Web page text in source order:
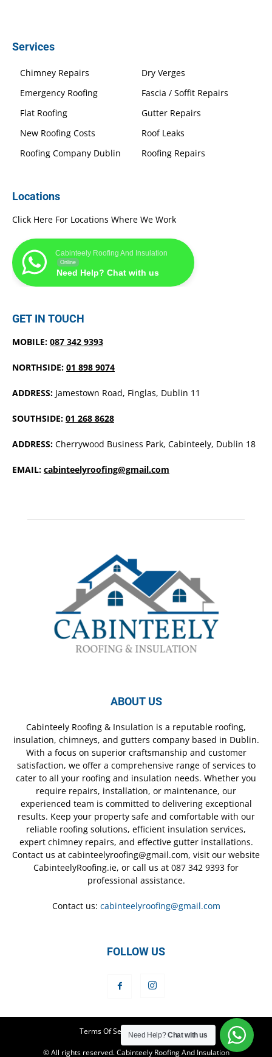
Services
Chimney Repairs
Dry Verges
Emergency Roofing
Fascia / Soffit Repairs
Flat Roofing
Gutter Repairs
New Roofing Costs
Roof Leaks
Roofing Company Dublin
Roofing Repairs
Locations
Click Here For Locations Where We Work
Cabinteely Roofing And Insulation
Online
Need Help? Chat with us
GET IN TOUCH
MOBILE: 087 342 9393
NORTHSIDE: 01 898 9074
ADDRESS: Jamestown Road, Finglas, Dublin 11
SOUTHSIDE: 01 268 8628
ADDRESS: Cherrywood Business Park, Cabinteely, Dublin 18
EMAIL: cabinteelyroofing@gmail.com
ABOUT US
Cabinteely Roofing & Insulation is a reputable roofing,
insulation, chimneys, and gutters company based in Dublin.
With a focus on superior craftsmanship and customer
satisfaction, we offer a comprehensive range of services to
cater to all your roofing and insulation needs. Whether you
require repairs, installation, or maintenance, our
experienced team is committed to delivering exceptional
results. Keep your property safe and comfortable with our
reliable roofing solutions, efficient insulation services,
expert chimney repairs, and effective gutter installations.
Contact us at cabinteelyroofing@gmail.com, visit our website
CabinteelyRoofing.ie, or call us at 087 342 9393 for
professional assistance.
Contact us: cabinteelyroofing@gmail.com
FOLLOW US
Terms Of Service Privacy Policy
© All rights reserved. Cabinteely Roofing And Insulation
Need Help?Chat with us